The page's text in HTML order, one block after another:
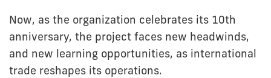
Now, as the organization celebrates its 10th
anniversary, the project faces new headwinds,
and new learning opportunities, as international
trade reshapes its operations.